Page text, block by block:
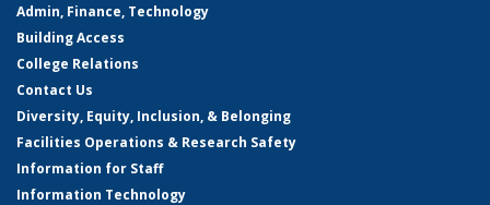
Admin, Finance, Technology
Building Access
College Relations
Contact Us
Diversity, Equity, Inclusion, & Belonging
Facilities Operations & Research Safety
Information for Staff
Information Technology